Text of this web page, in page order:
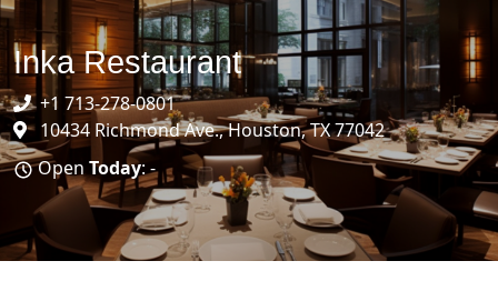
Inka Restaurant
+1 713-278-0801
10434 Richmond Ave., Houston, TX 77042
Open Today: -